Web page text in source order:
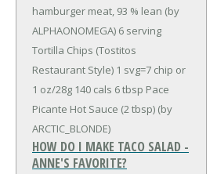
hamburger meat, 93 % lean (by
ALPHAONOMEGA) 6 serving
Tortilla Chips (Tostitos
Restaurant Style) 1 svg=7 chip or
1 oz/28g 140 cals 6 tbsp Pace
Picante Hot Sauce (2 tbsp) (by
ARCTIC_BLONDE)
HOW DO I MAKE TACO SALAD -
ANNE'S FAVORITE?